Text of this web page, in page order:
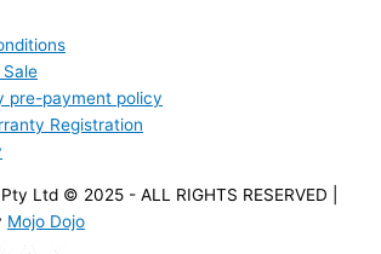
pre-payment policy
Registration
Ltd © 2025 - ALL RIGHTS RESERVED |
Mojo Dojo